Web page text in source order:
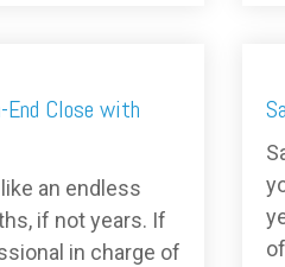
End Close with
an endless
if not years. If
in charge of